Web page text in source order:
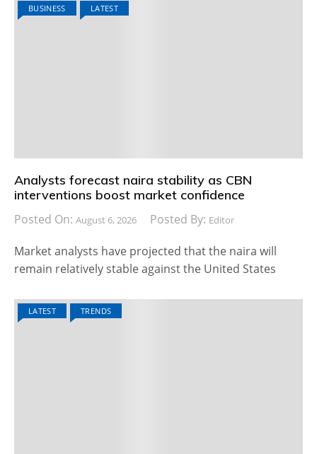
BUSINESS LATEST
Analysts forecast naira stability as CBN
interventions boost market confidence
Posted On: August 6, 2026 Posted By: Editor
Market analysts have projected that the naira will
remain relatively stable against the United States
LATEST TRENDS